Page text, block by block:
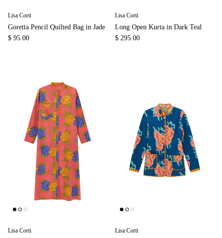
Lisa Corti
Goretta Pencil Quilted Bag in Jade
$ 95.00
Lisa Corti
Long Open Kurta in Dark Teal
$ 295.00
Lisa Corti Lisa Corti